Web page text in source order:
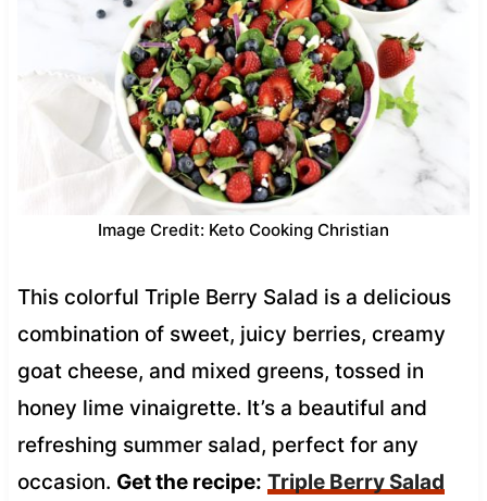
Image Credit: Keto Cooking Christian
This colorful Triple Berry Salad is a delicious
combination of sweet, juicy berries, creamy
goat cheese, and mixed greens, tossed in
honey lime vinaigrette. It’s a beautiful and
refreshing summer salad, perfect for any
occasion. Get the recipe: Triple Berry Salad